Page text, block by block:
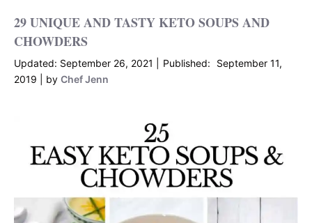
29 UNIQUE AND TASTY KETO SOUPS AND
CHOWDERS
September 26, 2021
September 11,
2019
by Chef Jenn